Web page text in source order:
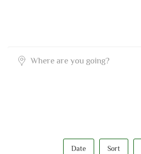
Date Sort